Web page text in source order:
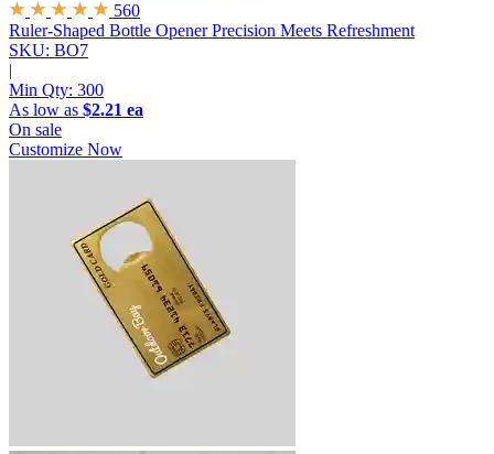
560
Ruler-Shaped Bottle Opener Precision Meets Refreshment
SKU: BO7
|
Min Qty: 300
As low as $2.21 ea
On sale
Customize Now